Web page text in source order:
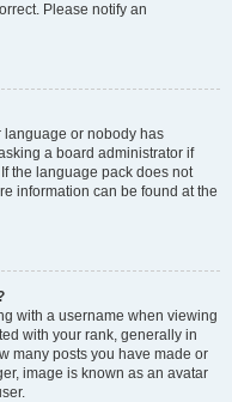
Please notify an
language or nobody has
a board administrator if
the language pack does not
information can be found at the
with a username when viewing
with your rank, generally in
many posts you have made or
image is known as an avatar